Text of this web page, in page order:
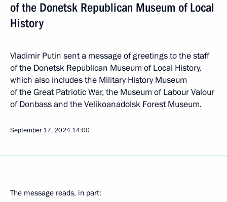
of the Donetsk Republican Museum of Local
History
Vladimir Putin sent a message of greetings to the staff
of the Donetsk Republican Museum of Local History,
which also includes the Military History Museum
of the Great Patriotic War, the Museum of Labour Valour
of Donbass and the Velikoanadolsk Forest Museum.
September 17, 2024 14:00
The message reads, in part: